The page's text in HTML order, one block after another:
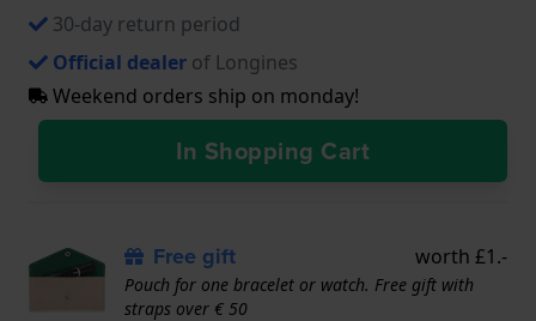
30-day return period
Official dealer of Longines
Weekend orders ship on monday!
In Shopping Cart
Free gift worth £1.-
Pouch for one bracelet or watch. Free gift with
straps over € 50